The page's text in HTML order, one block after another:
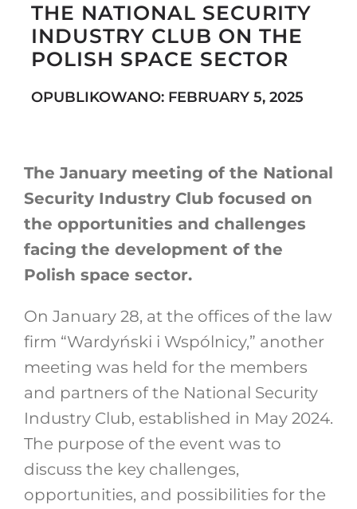
Search
THE NATIONAL SECURITY
INDUSTRY CLUB ON THE
POLISH SPACE SECTOR
OPUBLIKOWANO: FEBRUARY 5, 2025
The January meeting of the National
Security Industry Club focused on
the opportunities and challenges
facing the development of the
Polish space sector.
On January 28, at the offices of the law
firm “Wardyński i Wspólnicy,” another
meeting was held for the members
and partners of the National Security
Industry Club, established in May 2024.
The purpose of the event was to
discuss the key challenges,
opportunities, and possibilities for the